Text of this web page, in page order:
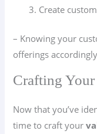
Create
– Knowing your
offerings
Crafting
Now that you’ve
time to craft your